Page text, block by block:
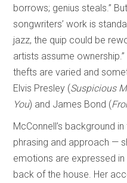
borrows; genius steals.”
songwriters’ work is
jazz, the quip could be
artists assume
thefts are varied and
Elvis Presley (Suspicious
You) and James Bond (
McConnell’s background
phrasing and approach —
emotions are expressed
back of the house. Her